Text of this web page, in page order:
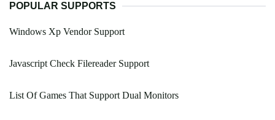
POPULAR SUPPORTS
Windows Xp Vendor Support
Javascript Check Filereader Support
List Of Games That Support Dual Monitors